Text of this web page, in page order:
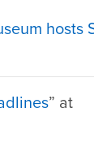
hosts
” at